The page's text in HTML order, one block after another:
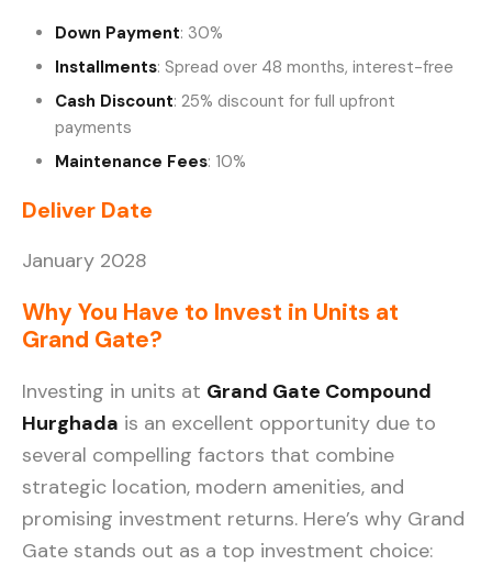
Down Payment: 30%
Installments: Spread over 48 months, interest-free
Cash Discount: 25% discount for full upfront
payments
Maintenance Fees: 10%
Deliver Date
January 2028
Why You Have to Invest in Units at
Grand Gate?
Investing in units at Grand Gate Compound
Hurghada is an excellent opportunity due to
several compelling factors that combine
strategic location, modern amenities, and
promising investment returns. Here’s why Grand
Gate stands out as a top investment choice: